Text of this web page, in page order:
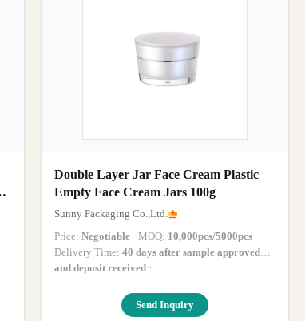
Double Layer Jar Face Cream Plastic
Empty Face Cream Jars 100g
Sunny Packaging Co.,Ltd.
Price: Negotiable · MOQ: 10,000pcs/5000pcs ·
Delivery Time: 40 days after sample approved
and deposit received ·
Send Inquiry